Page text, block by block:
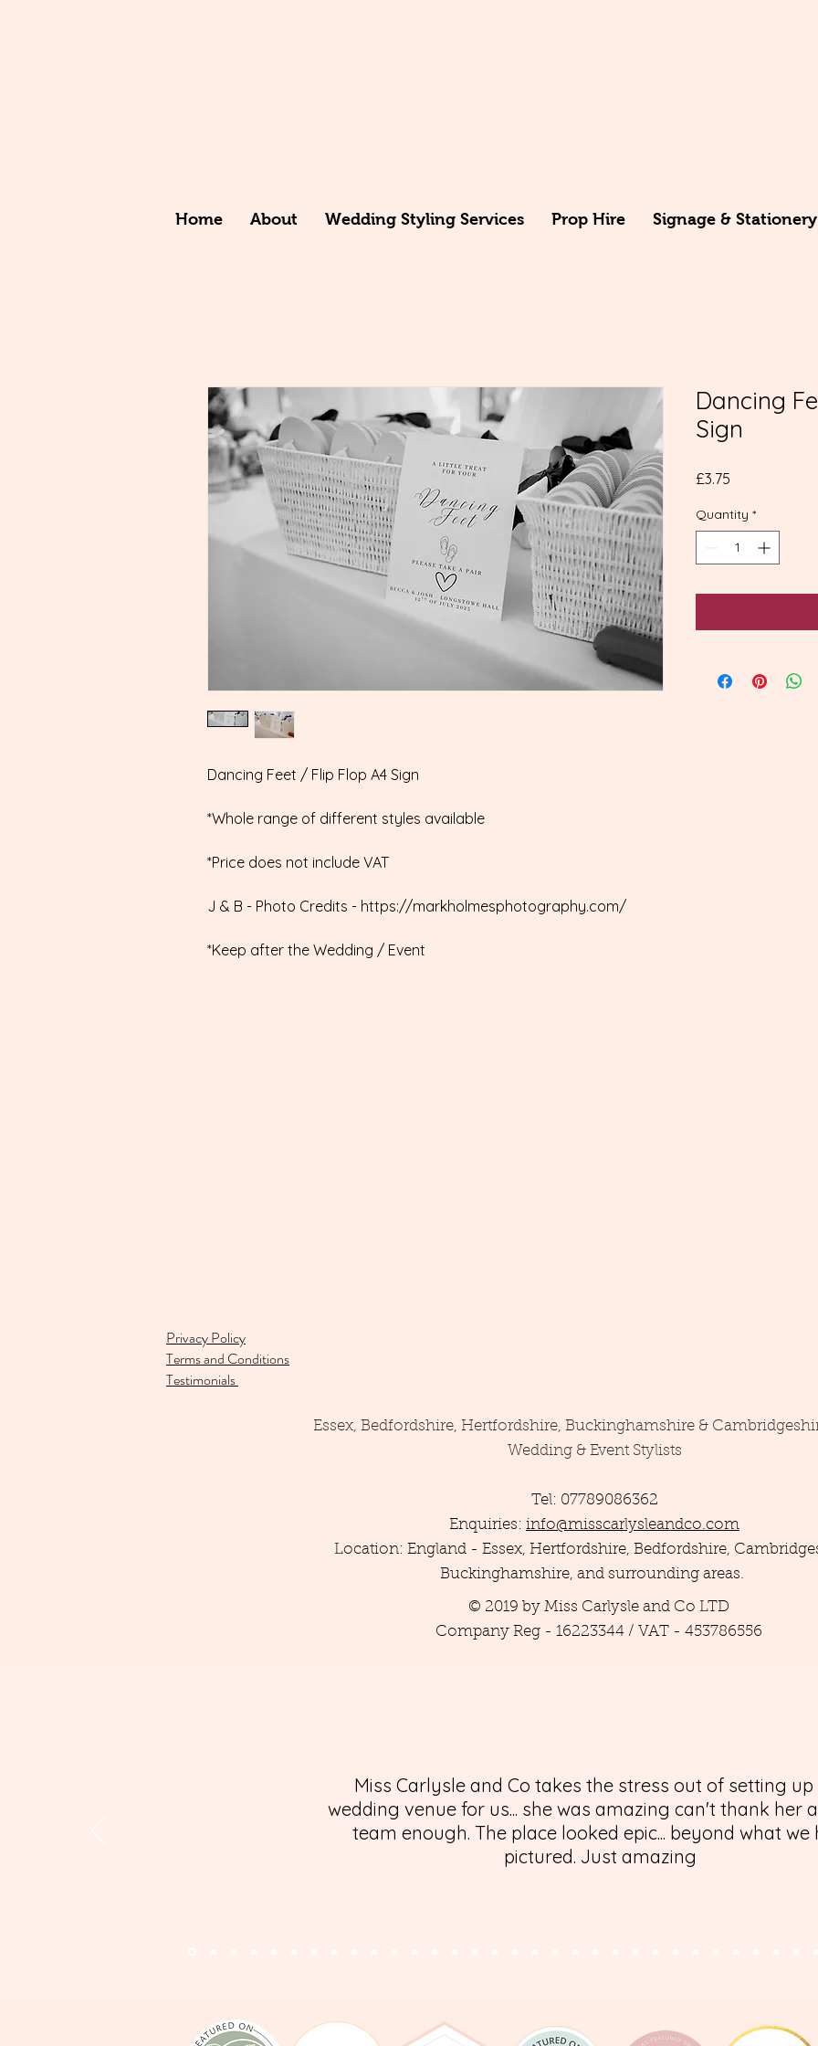
Home About Wedding Styling Services Prop Hire Signage & Stationery
Dancing Feet / Flip Flop A4 Sign
*Whole range of different styles available
*Price does not include VAT
J & B - Photo Credits - https://markholmesphotography.com/
*Keep after the Wedding / Event
Dancing
Sign
£3.75
Quantity *
Privacy Policy
Terms and Conditions
Testimonials
Essex, Bedfordshire, Hertfordshire, Buckinghamshire &
Wedding & Event Stylists
Tel: 07789086362
Enquiries: info@misscarlysleandco.com
Location: England - Essex, Hertfordshire, Bedfordshire,
Buckinghamshire, and surrounding areas.
© 2019 by Miss Carlysle and Co LTD
Company Reg - 16223344 / VAT - 453786556
Miss Carlysle and Co takes the stress out of setting
wedding venue for us... she was amazing can't thank her
team enough. The place looked epic... beyond what we
pictured. Just amazing